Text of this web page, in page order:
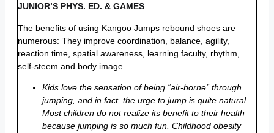
JUNIOR’S PHYS. ED. & GAMES
The benefits of using Kangoo Jumps rebound shoes are
numerous: They improve coordination, balance, agility,
reaction time, spatial awareness, learning faculty, rhythm,
self-steem and body image.
Kids love the sensation of being “air-borne” through
jumping, and in fact, the urge to jump is quite natural.
Most children do not realize its benefit to their health
because jumping is so much fun. Childhood obesity